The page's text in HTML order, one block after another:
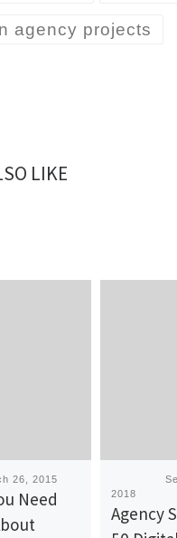
agency projects
LIKE
26, 2015
Need
Published
2018
Agency